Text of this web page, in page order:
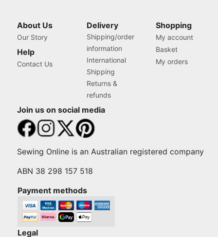
About Us
Our Story
Help
Contact Us
Delivery
Shipping/order
information
International
Shipping
Returns &
refunds
Shopping
My account
Basket
My orders
Join us on social media
Sewing Online is an Australian registered company
ABN 38 298 157 518
Payment methods
Legal